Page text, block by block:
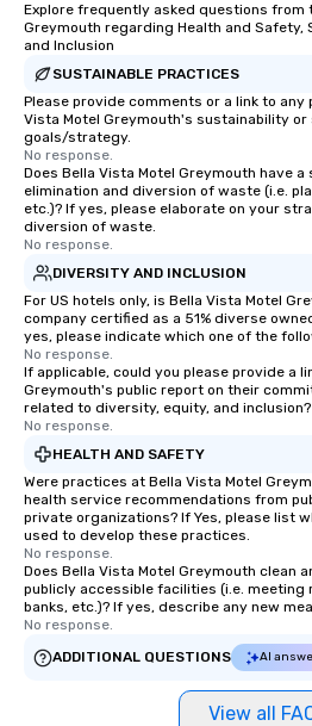
Explore frequently asked questions from
Greymouth regarding Health and Safety,
and Inclusion
SUSTAINABLE PRACTICES
Please provide comments or a link to
Vista Motel Greymouth's sustainability or
goals/strategy.
No response.
Does Bella Vista Motel Greymouth have
elimination and diversion of waste (i.e.
etc.)? If yes, please elaborate on your
diversion of waste.
No response.
DIVERSITY AND INCLUSION
For US hotels only, is Bella Vista Motel
company certified as a 51% diverse
yes, please indicate which one of the
No response.
If applicable, could you please provide a
Greymouth's public report on their
related to diversity, equity, and inclusion?
No response.
HEALTH AND SAFETY
Were practices at Bella Vista Motel
health service recommendations from
private organizations? If Yes, please list
used to develop these practices.
No response.
Does Bella Vista Motel Greymouth clean
publicly accessible facilities (i.e.
banks, etc.)? If yes, describe any new
No response.
ADDITIONAL QUESTIONS
AI
View all